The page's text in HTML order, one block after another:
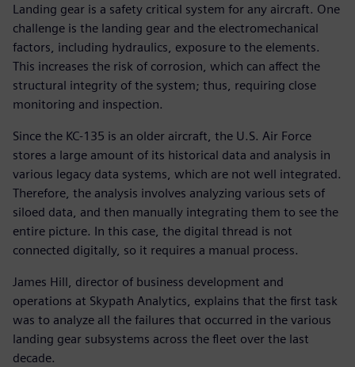
Landing gear is a safety critical system for any aircraft. One
challenge is the landing gear and the electromechanical
factors, including hydraulics, exposure to the elements.
This increases the risk of corrosion, which can affect the
structural integrity of the system; thus, requiring close
monitoring and inspection.
Since the KC-135 is an older aircraft, the U.S. Air Force
stores a large amount of its historical data and analysis in
various legacy data systems, which are not well integrated.
Therefore, the analysis involves analyzing various sets of
siloed data, and then manually integrating them to see the
entire picture. In this case, the digital thread is not
connected digitally, so it requires a manual process.
James Hill, director of business development and
operations at Skypath Analytics, explains that the first task
was to analyze all the failures that occurred in the various
landing gear subsystems across the fleet over the last
decade.